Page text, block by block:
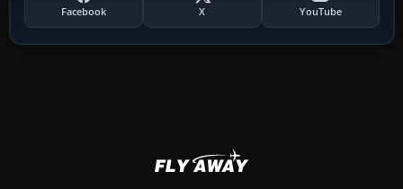
Facebook X YouTube